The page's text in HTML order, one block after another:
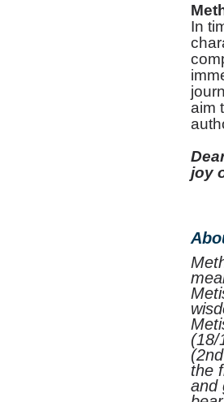
In
aim
joy
(18/
the
and